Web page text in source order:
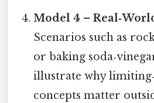
Model 4 –
Scenarios such as
or baking
illustrate why
concepts matter